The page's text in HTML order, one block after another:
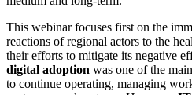
This webinar focuses first on the
reactions of regional actors to the
their efforts to mitigate its negative
digital adoption was one of the
to continue operating, managing